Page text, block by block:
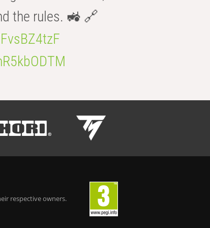
the rules. 🚜 🔗
respective owners.